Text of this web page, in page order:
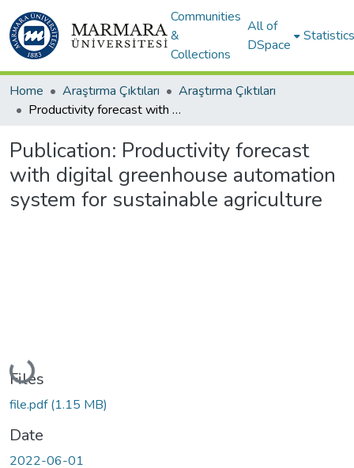
Communities
&
Collections
All of
DSpace
Statistics
Home Araştırma Çıktıları
Araştırma Çıktıları
Productivity forecast with digital greenhouse automation system for sustainable agriculture
Publication: Productivity forecast
with digital greenhouse automation
system for sustainable agriculture
Loading...
Files
file.pdf(1.15 MB)
Date
2022-06-01